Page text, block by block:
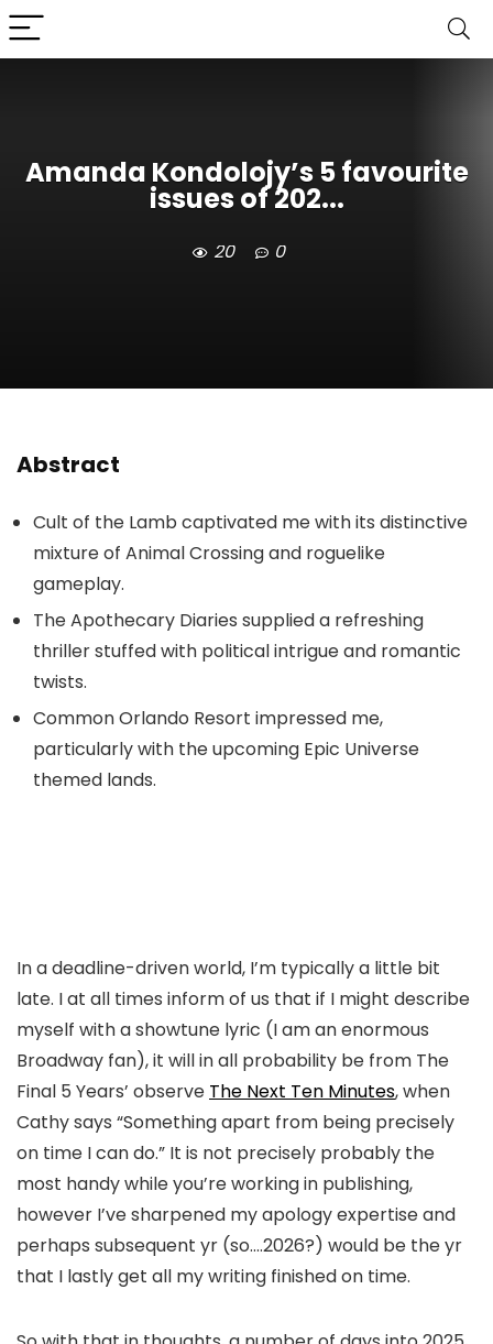
Amanda Kondolojy’s 5 favourite
issues of 202...
20 0
Abstract
Cult of the Lamb captivated me with its distinctive
mixture of Animal Crossing and roguelike
gameplay.
The Apothecary Diaries supplied a refreshing
thriller stuffed with political intrigue and romantic
twists.
Common Orlando Resort impressed me,
particularly with the upcoming Epic Universe
themed lands.
In a deadline-driven world, I’m typically a little bit
late. I at all times inform of us that if I might describe
myself with a showtune lyric (I am an enormous
Broadway fan), it will in all probability be from The
Final 5 Years’ observe The Next Ten Minutes, when
Cathy says “Something apart from being precisely
on time I can do.” It is not precisely probably the
most handy while you’re working in publishing,
however I’ve sharpened my apology expertise and
perhaps subsequent yr (so….2026?) would be the yr
that I lastly get all my writing finished on time.